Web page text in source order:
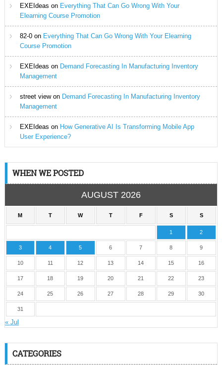
EXEIdeas on Everything That Can Go Wrong With Your
Elearning Course Promotion
82-0on Everything That Can Go Wrong With Your Elearning
Course Promotion
EXEIdeas on Demand Forecasting In Manufacturing Inventory
Management
street viewon Demand Forecasting In Manufacturing Inventory
Management
EXEIdeas on How Generative AI Is Transforming Mobile App
User Experience?
WHEN WE POSTED
AUGUST 2026
M T W T F S S
1 2
3 4 5 6 7 8 9
10 11 12 13 14 15 16
17 18 19 20 21 22 23
24 25 26 27 28 29 30
31
« Jul
CATEGORIES